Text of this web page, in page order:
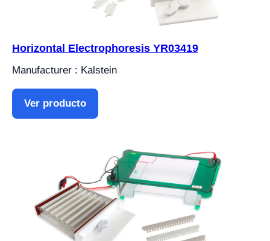
Horizontal Electrophoresis YR03419
Manufacturer : Kalstein
Ver producto